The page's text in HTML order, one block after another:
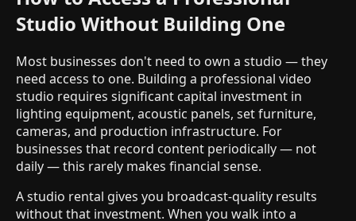
Studio Without Building One
Most businesses don't need to own a studio — they
need access to one. Building a professional video
studio requires significant capital investment in
lighting equipment, acoustic panels, set furniture,
cameras, and production infrastructure. For
businesses that record content periodically — not
daily — this rarely makes financial sense.
A studio rental gives you broadcast-quality results
without that investment. When you walk into a